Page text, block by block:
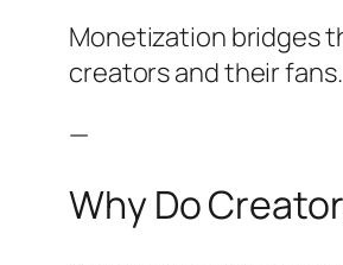
Monetization bridges
creators and their fans.
—
Why Do